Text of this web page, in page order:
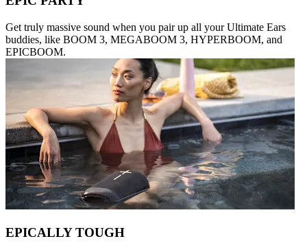
Get truly massive sound when you pair up all your Ultimate Ears
buddies, like BOOM 3, MEGABOOM 3, HYPERBOOM, and
EPICBOOM.
EPICALLY TOUGH